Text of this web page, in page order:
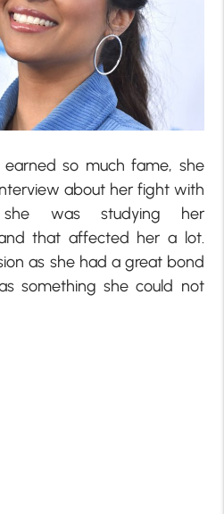
so much fame, she
about her fight with
she was studying her
that affected her a lot.
as she had a great bond
something she could not